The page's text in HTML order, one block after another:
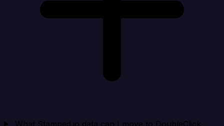
What Stamped.io data can I move to DoubleClick